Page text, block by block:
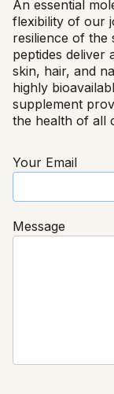
An essential
flexibility of our
resilience of the
peptides deliver
skin, hair, and
highly
supplement
the health of all
Your Email
Message